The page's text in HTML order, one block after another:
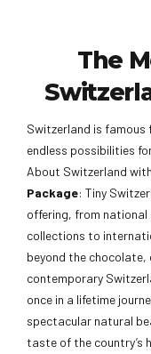
The
Switzerland is famous
endless possibilities
About Switzerland
Package: Tiny
offering, from
collections to
beyond the chocolate,
contemporary
once in a lifetime
spectacular natural
taste of the country’s